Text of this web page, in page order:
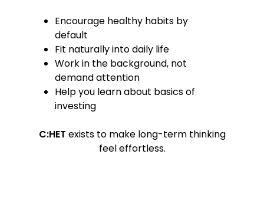
Encourage healthy habits by
default
Fit naturally into daily life
Work in the background, not
demand attention
Help you learn about basics of
investing
C:HET exists to make long-term thinking
feel effortless.